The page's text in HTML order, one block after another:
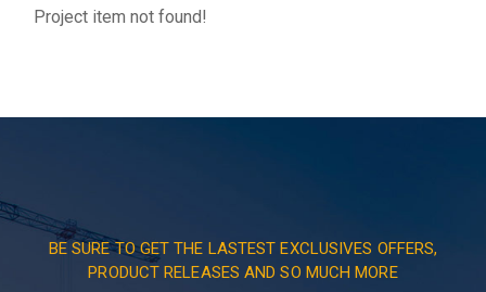
Project item not found!
BE SURE TO GET THE LASTEST EXCLUSIVES OFFERS,
PRODUCT RELEASES AND SO MUCH MORE